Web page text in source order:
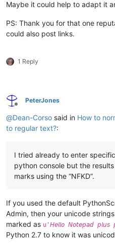
Maybe it could help to adapt it
PS: Thank you for that one
could also post links.
1 Reply
Offline
PeterJones
@Dean-Corso said in How to
to regular text?:
I tried already to enter
python console but the
marks using the “NFKD”.
If you used the default
Admin, then your unicode
marked as u'𝘏𝘦𝘭𝘭𝘰 𝘕𝘰𝘵𝘦𝘱𝘢𝘥 𝘱𝘭𝘶𝘴
Python 2.7 to know it was